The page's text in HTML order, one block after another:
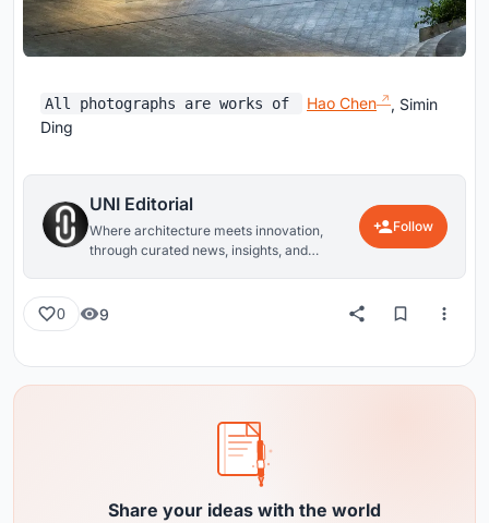
All photographs are works of Hao Chen
, Simin
Ding
UNI Editorial
Where architecture meets innovation,
through curated news, insights, and
Follow
0 9
Share your ideas with the world